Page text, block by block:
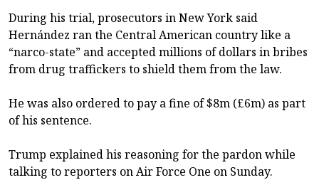
During his trial, prosecutors in New York said
Hernández ran the Central American country like a
“narco-state” and accepted millions of dollars in bribes
from drug traffickers to shield them from the law.
He was also ordered to pay a fine of $8m (£6m) as part
of his sentence.
Trump explained his reasoning for the pardon while
talking to reporters on Air Force One on Sunday.